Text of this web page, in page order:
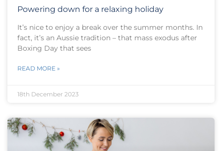
Powering down for a relaxing holiday
It’s nice to enjoy a break over the summer months. In
fact, it’s an Aussie tradition – that mass exodus after
Boxing Day that sees
READ MORE »
18th December 2023